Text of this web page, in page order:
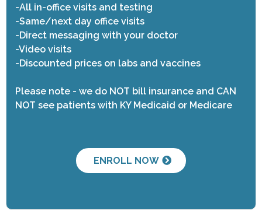
-All in-office visits and testing
-Same/next day office visits
-Direct messaging with your doctor
-Video visits
-Discounted prices on labs and vaccines
Please note - we do NOT bill insurance and CAN
NOT see patients with KY Medicaid or Medicare
ENROLL NOW